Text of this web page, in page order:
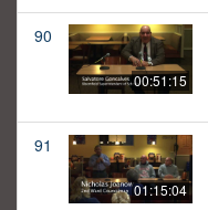
90
00:51:15
91
01:15:04